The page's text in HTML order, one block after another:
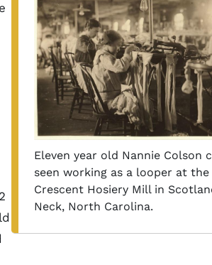
Eleven year old Nannie Colson
seen working as a looper at the
Crescent Hosiery Mill in
Neck, North Carolina.